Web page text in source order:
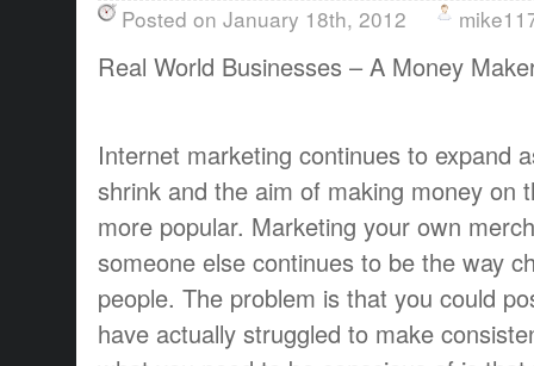
Posted on January 18th, 2012
Real World Businesses – A Money
Internet marketing continues to expand
shrink and the aim of making money on
more popular. Marketing your own
someone else continues to be the way
people. The problem is that you could
have actually struggled to make